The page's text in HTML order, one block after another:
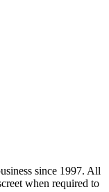
since 1997. All
when required to